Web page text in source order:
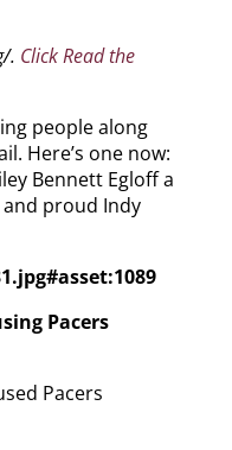
. Click Read the
people along
Here’s one now:
Bennett Egloff a
and proud Indy
Pacers
Pacers